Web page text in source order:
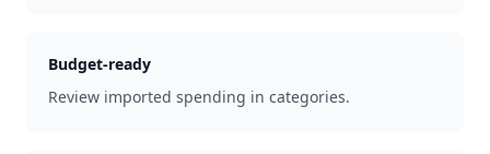
Budget-ready
Review imported spending in categories.